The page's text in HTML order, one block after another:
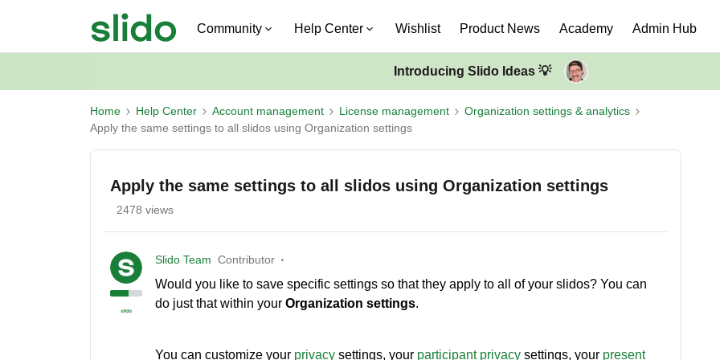
Community Help Center Wishlist Product News Academy Admin Hub
Introducing Slido Ideas 💡
Home Help Center Account management License management
Organization settings & analytics
Apply the same settings to all slidos using Organization settings
Apply the same settings to all slidos using Organization settings
2478 views
Slido Team Contributor
Would you like to save specific settings so that they apply to all of your slidos? You can
do just that within your Organization settings.
You can customize your privacy settings, your participant privacy settings, your present